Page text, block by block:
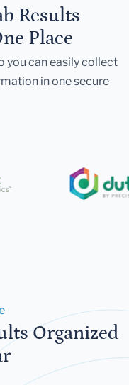
Results
Place
you can easily collect
in one secure
Organized